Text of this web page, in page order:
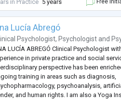
supporting clie...
in Practice 5 years Free
Lucía Abregó
Psychologist, Psychologist and
LUCÍA ABREGÓ Clinical Psychologist
in private practice and social
perspective has been
training in areas such as diagnosis,
psychoanalysis,
and human rights. I am also a Yoga